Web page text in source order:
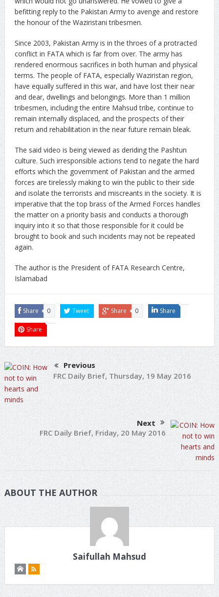
befitting reply to the Pakistan Army to avenge and restore
the honour of the Waziristani tribesmen.
Since 2003, Pakistan Army is in the throes of a protracted
conflict in FATA which is far from over. The army has
rendered enormous sacrifices in both human and physical
terms. The people of FATA, especially Waziristan region,
have equally suffered in this war, and have lost their near
and dear, dwellings and belongings. More than 1 million
tribesmen, including the entire Mahsud tribe, continue to
remain internally displaced, and the prospects of their
return and rehabilitation in the near future remain bleak.
The said video is being viewed as deriding the Pashtun
culture. Such irresponsible actions tend to negate the hard
efforts which the government of Pakistan and the armed
forces are tirelessly making to win the public to their side
and isolate the terrorists and miscreants in the society. It is
imperative that the top brass of the Armed Forces handles
the matter on a priority basis and conducts a thorough
inquiry into it so that those responsible for it could be
brought to book and such incidents may not be repeated
again.
The author is the President of FATA Research Centre,
Islamabad
Share 0 Tweet Share 0 Share
Share
Previous
FRC Daily Brief, Thursday, 19 May 2016
Next
FRC Daily Brief, Friday, 20 May 2016
ABOUT THE AUTHOR
Saifullah Mahsud